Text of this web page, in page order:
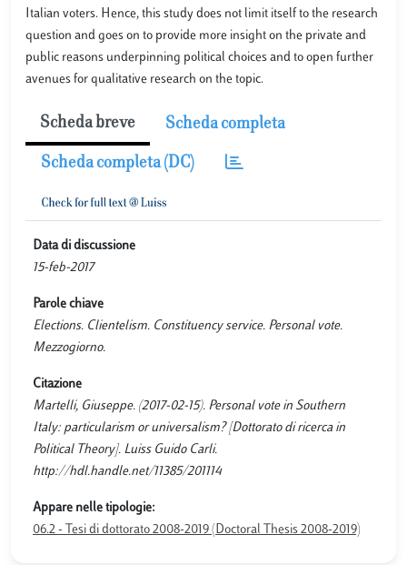
Italian voters. Hence, this study does not limit itself to the research
question and goes on to provide more insight on the private and
public reasons underpinning political choices and to open further
avenues for qualitative research on the topic.
Scheda breve Scheda completa
Scheda completa (DC)
Data di discussione
15-feb-2017
Parole chiave
Elections. Clientelism. Constituency service. Personal vote.
Mezzogiorno.
Citazione
Martelli, Giuseppe. (2017-02-15). Personal vote in Southern
Italy: particularism or universalism? [Dottorato di ricerca in
Political Theory]. Luiss Guido Carli.
http://hdl.handle.net/11385/201114
Appare nelle tipologie:
06.2 - Tesi di dottorato 2008-2019 (Doctoral Thesis 2008-2019)